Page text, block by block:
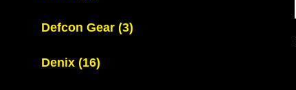
Defcon Gear (3)
Denix (16)